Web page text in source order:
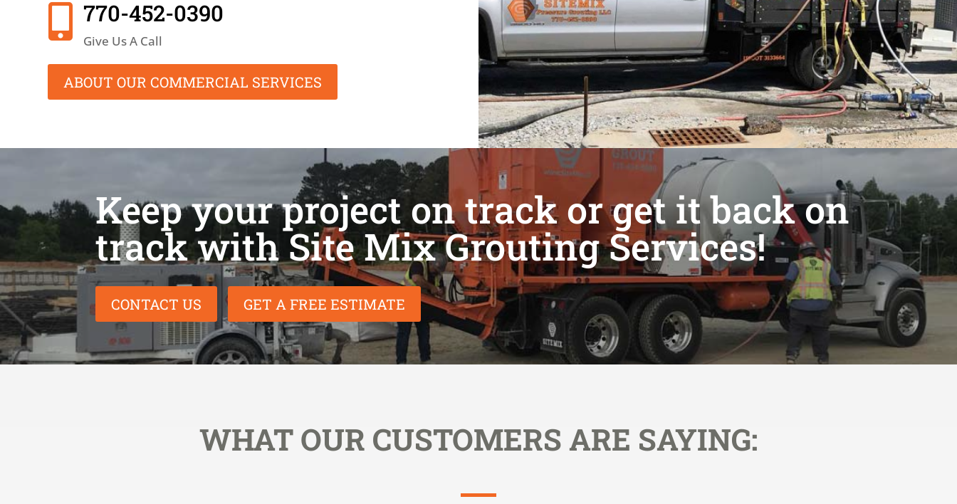
 770-452-0390
Give Us A Call
ABOUT OUR COMMERCIAL SERVICES
Keep your project on track or get it back on
track with Site Mix Grouting Services!
CONTACT US GET A FREE ESTIMATE
WHAT OUR CUSTOMERS ARE SAYING: